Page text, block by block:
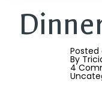
Posted
By
4